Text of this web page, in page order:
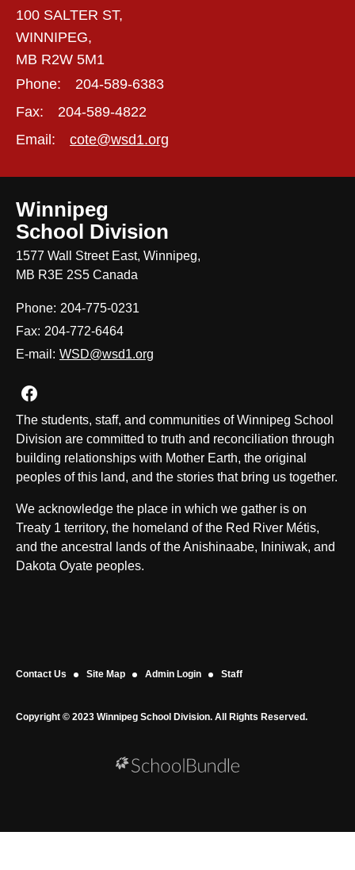
100 SALTER ST,
WINNIPEG,
MB R2W 5M1
Phone:
204-589-6383
Fax:
204-589-4822
Email:
cote@wsd1.org
Winnipeg
School Division
1577 Wall Street East, Winnipeg,
MB R3E 2S5 Canada
Phone: 204-775-0231
Fax: 204-772-6464
E-mail: WSD@wsd1.org
Join us on Facebook
The students, staff, and communities of Winnipeg School
Division are committed to truth and reconciliation through
building relationships with Mother Earth, the original
peoples of this land, and the stories that bring us together.
We acknowledge the place in which we gather is on
Treaty 1 territory, the homeland of the Red River Métis,
and the ancestral lands of the Anishinaabe, Ininiwak, and
Dakota Oyate peoples.
Contact Us Site Map Admin Login Staff
Copyright © 2023 Winnipeg School Division. All Rights Reserved.